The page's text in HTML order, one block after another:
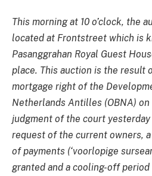
This morning at 10 o’clock, the
located at Frontstreet which is
Pasanggrahan Royal Guest
place. This auction is the result
mortgage right of the
Netherlands Antilles (OBNA) on
judgment of the court
request of the current owners,
of payments (‘voorlopige
granted and a cooling-off period